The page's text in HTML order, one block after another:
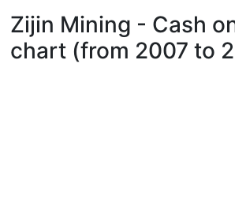
Zijin Mining - Cash
chart (from 2007 to